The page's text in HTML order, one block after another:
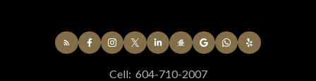
Cell: 604-710-2007